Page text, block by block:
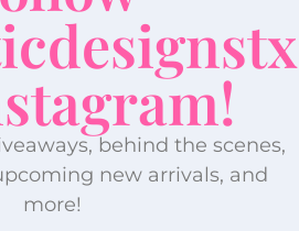
behind the scenes,
new arrivals, and
more!